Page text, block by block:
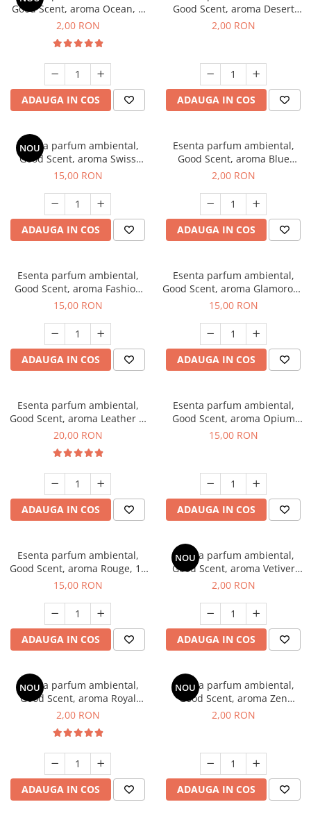
Good Scent, aroma Ocean, 1
g, mostra
2,00 RON
ADAUGA IN COS
Good Scent, aroma Desert
Dunes, 1 g, mostra
2,00 RON
ADAUGA IN COS
NOU
Esenta parfum ambiental,
Good Scent, aroma Swiss
Pine, 10 g
15,00 RON
ADAUGA IN COS
Esenta parfum ambiental,
Good Scent, aroma Blue
Chanell, 1 g, mostra
2,00 RON
ADAUGA IN COS
Esenta parfum ambiental,
Good Scent, aroma Fashion
Vanilla, 10 g
15,00 RON
ADAUGA IN COS
Esenta parfum ambiental,
Good Scent, aroma Glamorous
Musc & Talc, 10 g
15,00 RON
ADAUGA IN COS
Esenta parfum ambiental,
Good Scent, aroma Leather &
Black Oudh, 10 g
20,00 RON
ADAUGA IN COS
Esenta parfum ambiental,
Good Scent, aroma Opium
Oriental, 10 g
15,00 RON
ADAUGA IN COS
Esenta parfum ambiental,
Good Scent, aroma Rouge, 10
g
15,00 RON
ADAUGA IN COS
NOU
Esenta parfum ambiental,
Good Scent, aroma Vetiver
D'Issey, 1 g, mostra
2,00 RON
ADAUGA IN COS
NOU
Esenta parfum ambiental,
Good Scent, aroma Royal
Tobacco, 1 g, mostra
2,00 RON
ADAUGA IN COS
NOU
Esenta parfum ambiental,
Good Scent, aroma Zen
Garden, 1 g, mostra
2,00 RON
ADAUGA IN COS